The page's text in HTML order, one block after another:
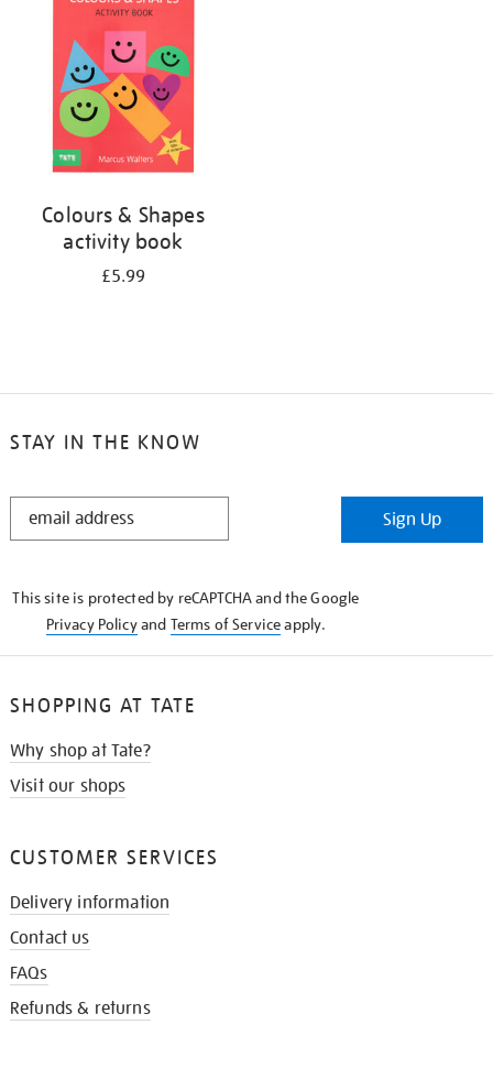
Colours & Shapes
activity book
£5.99
STAY IN THE KNOW
STAY
Sign Up
This site is protected by reCAPTCHA and the Google
Privacy Policyand Terms of Serviceapply.
SHOPPING AT TATE
Why shop at Tate?
Visit our shops
CUSTOMER SERVICES
Delivery information
Contact us
FAQs
Refunds & returns